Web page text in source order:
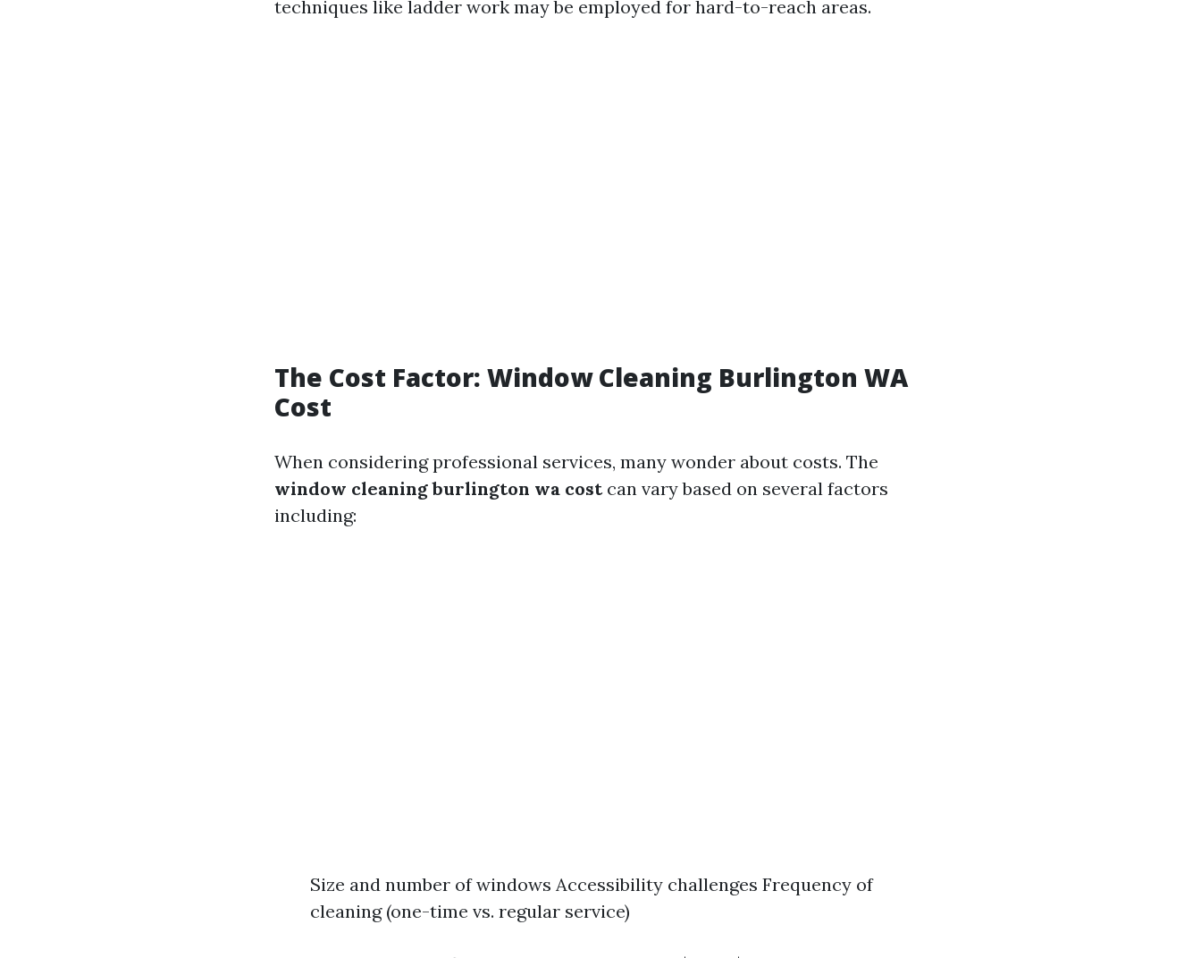
techniques like ladder work may be employed for hard-to-reach areas.
The Cost Factor: Window Cleaning Burlington WA
Cost
When considering professional services, many wonder about costs. The
window cleaning burlington wa costcan vary based on several factors
including:
Size and number of windows Accessibility challenges Frequency of
cleaning (one-time vs. regular service)